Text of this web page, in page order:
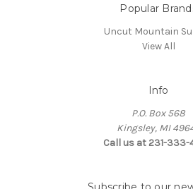
Popular
Uncut Mountain
View All
Info
P.O. Box 568
Kingsley, MI
Call us at 231-333-